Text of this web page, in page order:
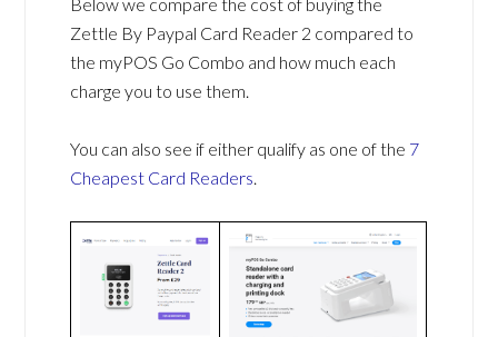
Zettle By Paypal Card Reader 2 compared to
the myPOS Go Combo and how much each
charge you to use them.
You can also see if either qualify as one of the 7
Cheapest Card Readers.